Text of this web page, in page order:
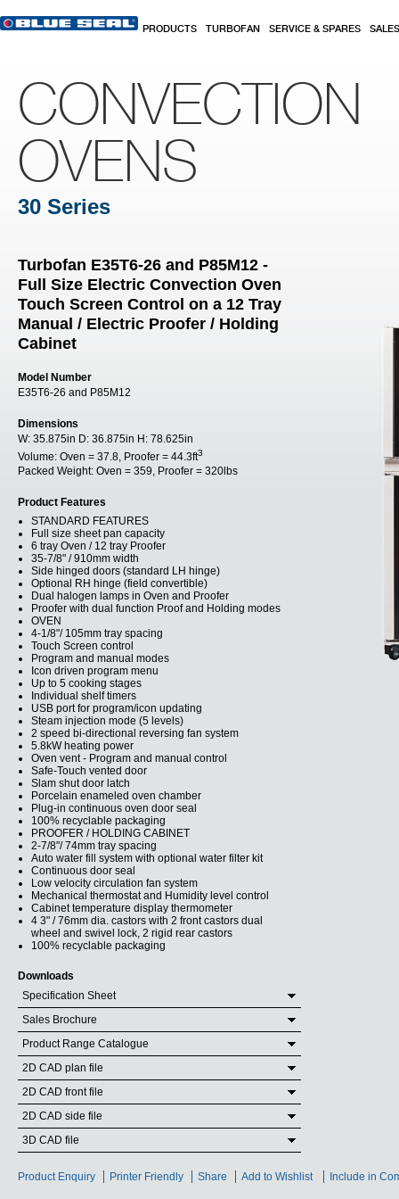
PRODUCTS TURBOFAN SERVICE & SPARES SALES
CONVECTION
OVENS
30 Series
Turbofan E35T6-26 and P85M12 -
Full Size Electric Convection Oven
Touch Screen Control on a 12 Tray
Manual / Electric Proofer / Holding
Cabinet
Model Number
E35T6-26 and P85M12
Dimensions
W: 35.875in D: 36.875in H: 78.625in
Volume: Oven = 37.8, Proofer = 44.3ft3
Packed Weight: Oven = 359, Proofer = 320lbs
Product Features
STANDARD FEATURES
Full size sheet pan capacity
6 tray Oven / 12 tray Proofer
35-7/8" / 910mm width
Side hinged doors (standard LH hinge)
Optional RH hinge (field convertible)
Dual halogen lamps in Oven and Proofer
Proofer with dual function Proof and Holding modes
OVEN
4-1/8"/ 105mm tray spacing
Touch Screen control
Program and manual modes
Icon driven program menu
Up to 5 cooking stages
Individual shelf timers
USB port for program/icon updating
Steam injection mode (5 levels)
2 speed bi-directional reversing fan system
5.8kW heating power
Oven vent - Program and manual control
Safe-Touch vented door
Slam shut door latch
Porcelain enameled oven chamber
Plug-in continuous oven door seal
100% recyclable packaging
PROOFER / HOLDING CABINET
2-7/8"/ 74mm tray spacing
Auto water fill system with optional water filter kit
Continuous door seal
Low velocity circulation fan system
Mechanical thermostat and Humidity level control
Cabinet temperature display thermometer
4 3" / 76mm dia. castors with 2 front castors dual
wheel and swivel lock, 2 rigid rear castors
100% recyclable packaging
Downloads
Specification Sheet
Sales Brochure
Product Range Catalogue
2D CAD plan file
2D CAD front file
2D CAD side file
3D CAD file
Product Enquiry Printer Friendly Share Add to Wishlist Include in